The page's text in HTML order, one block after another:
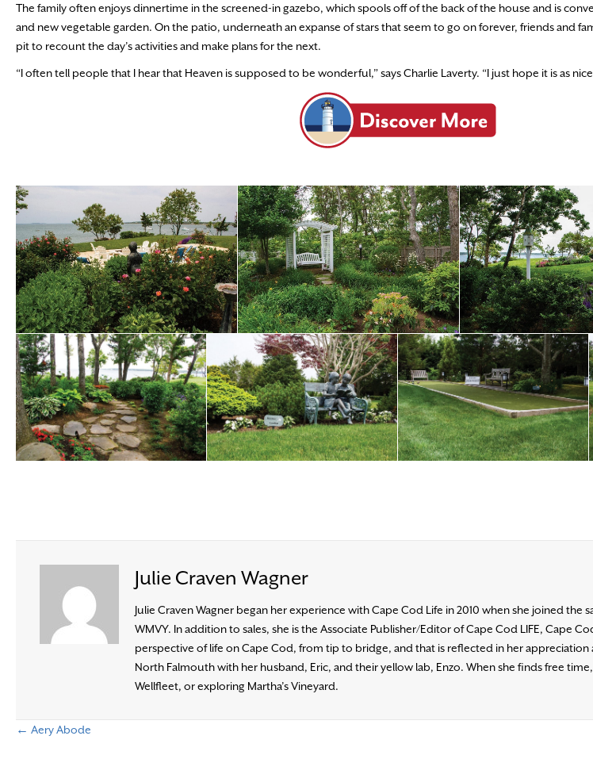
The family often enjoys dinnertime in the screened-in gazebo, which spools off of the back of the house and is
and new vegetable garden. On the patio, underneath an expanse of stars that seem to go on forever, friends and
pit to recount the day’s activities and make plans for the next.
“I often tell people that I hear that Heaven is supposed to be wonderful,” says Charlie Laverty. “I just hope it is as nice
Julie Craven Wagner
Julie Craven Wagner began her experience with Cape Cod Life in 2010 when she joined
WMVY. In addition to sales, she is the Associate Publisher/Editor of Cape Cod LIFE, Cape
perspective of life on Cape Cod, from tip to bridge, and that is reflected in her
North Falmouth with her husband, Eric, and their yellow lab, Enzo. When she finds free
Wellfleet, or exploring Martha’s Vineyard.
← Aery Abode